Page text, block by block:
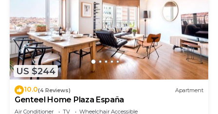
US $244
10.0(4 Reviews) Apartment
Genteel Home Plaza España
Air Conditioner TV
Wheelchair Accessible